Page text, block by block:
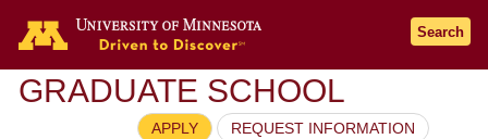
Search
GRADUATE SCHOOL
APPLY REQUEST INFORMATION